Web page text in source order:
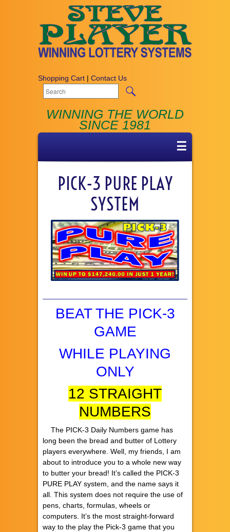
Shopping Cart | Contact Us
WINNING THE WORLD
SINCE 1981
☰
PICK-3 PURE PLAY
SYSTEM
BEAT THE PICK-3
GAME
WHILE PLAYING
ONLY
12 STRAIGHT
NUMBERS
The PICK-3 Daily Numbers game has
long been the bread and butter of Lottery
players everywhere. Well, my friends, I am
about to introduce you to a whole new way
to butter your bread! It’s called the PICK-3
PURE PLAY system, and the name says it
all. This system does not require the use of
pens, charts, formulas, wheels or
computers. It’s the most straight-forward
way to the play the Pick-3 game that you